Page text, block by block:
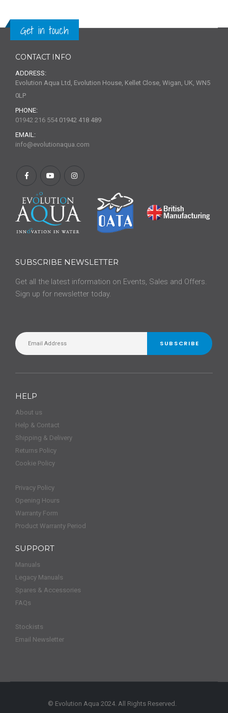
Get in touch
CONTACT INFO
ADDRESS:
Evolution Aqua Ltd, Evolution House, Kellet Close, Wigan, UK, WN5
0LP
PHONE:
01942 216 554 01942 418 489
EMAIL:
info@evolutionaqua.com
SUBSCRIBE NEWSLETTER
Get all the latest information on Events, Sales and Offers.
Sign up for newsletter today.
SUBSCRIBE
HELP
About us
Help & Contact
Shipping & Delivery
Returns Policy
Cookie Policy
Privacy Policy
Opening Hours
Warranty Form
Product Warranty Period
SUPPORT
Manuals
Legacy Manuals
Spares & Accessories
FAQs
Stockists
Email Newsletter
© Evolution Aqua 2024. All Rights Reserved.